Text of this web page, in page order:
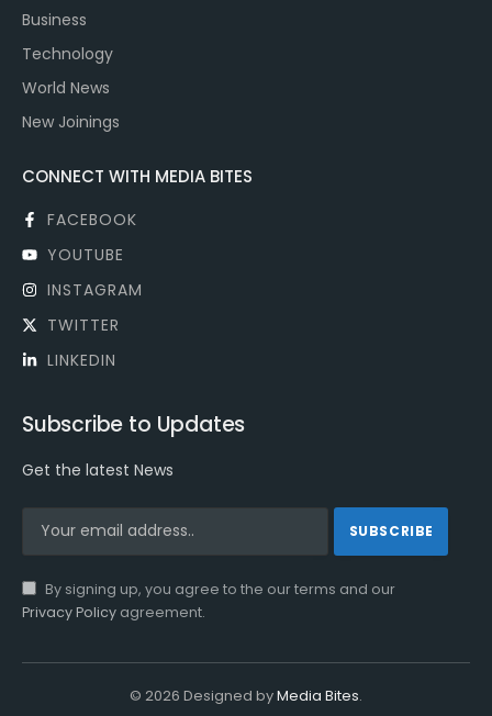
Business
Technology
World News
New Joinings
CONNECT WITH MEDIA BITES
FACEBOOK
YOUTUBE
INSTAGRAM
TWITTER
LINKEDIN
Subscribe to Updates
Get the latest News
By signing up, you agree to the our terms and our
Privacy Policy agreement.
© 2026 Designed byMedia Bites.